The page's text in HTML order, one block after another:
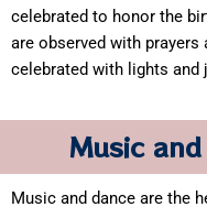
celebrated to honor the
are observed with
celebrated with lights and
Music
Music and dance are the